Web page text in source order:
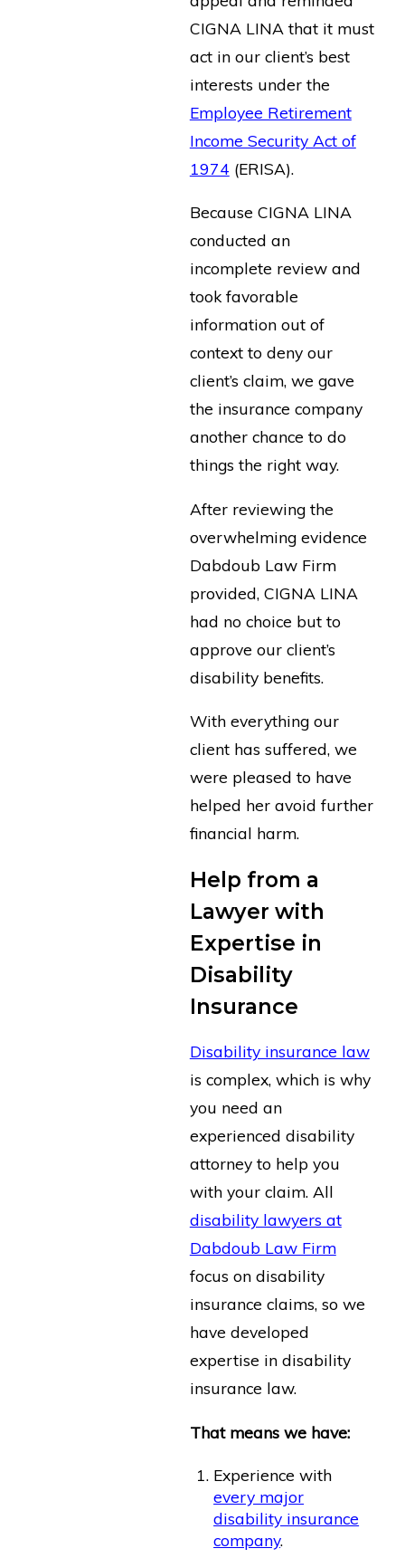
CIGNA LINA that it must
act in our client’s best
interests under the
Employee Retirement
Income Security Act of
1974 (ERISA).
Because CIGNA LINA
conducted an
incomplete review and
took favorable
information out of
context to deny our
client’s claim, we gave
the insurance company
another chance to do
things the right way.
After reviewing the
overwhelming evidence
Dabdoub Law Firm
provided, CIGNA LINA
had no choice but to
approve our client’s
disability benefits.
With everything our
client has suffered, we
were pleased to have
helped her avoid further
financial harm.
Help from a
Lawyer with
Expertise in
Disability
Insurance
Disability insurance law
is complex, which is why
you need an
experienced disability
attorney to help you
with your claim. All
disability lawyers at
Dabdoub Law Firm
focus on disability
insurance claims, so we
have developed
expertise in disability
insurance law.
That means we have:
Experience with
every major
disability insurance
company.